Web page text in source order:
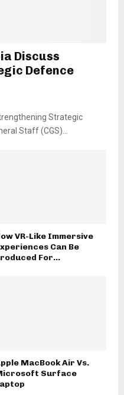
Discuss
Defence
Strategic
Staff (CGS)...
VR-Like Immersive
Can Be
For...
MacBook Air Vs.
Surface